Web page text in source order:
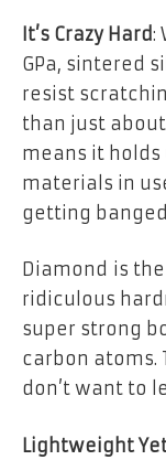
It’s Crazy Hard:
GPa, sintered
resist
than just
means it
materials in
getting
Diamond is
ridiculous
super strong
carbon atoms.
don’t want to
Lightweight